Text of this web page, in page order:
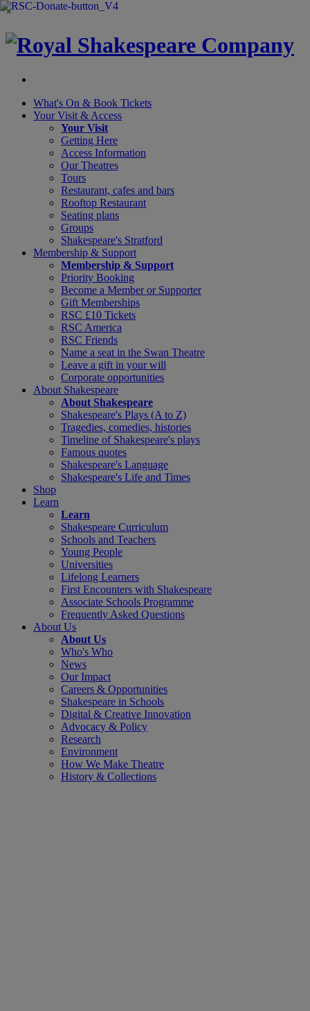
×
What's On & Book Tickets
Your Visit & Access
Your Visit
Getting Here
Access Information
Our Theatres
Tours
Restaurant, cafes and bars
Rooftop Restaurant
Seating plans
Groups
Shakespeare's Stratford
Membership & Support
Membership & Support
Priority Booking
Become a Member or Supporter
Gift Memberships
RSC £10 Tickets
RSC America
RSC Friends
Name a seat in the Swan Theatre
Leave a gift in your will
Corporate opportunities
About Shakespeare
About Shakespeare
Shakespeare's Plays (A to Z)
Tragedies, comedies, histories
Timeline of Shakespeare's plays
Famous quotes
Shakespeare's Language
Shakespeare's Life and Times
Shop
Learn
Learn
Shakespeare Curriculum
Schools and Teachers
Young People
Universities
Lifelong Learners
First Encounters with Shakespeare
Associate Schools Programme
Frequently Asked Questions
About Us
About Us
Who's Who
News
Our Impact
Careers & Opportunities
Shakespeare in Schools
Digital & Creative Innovation
Advocacy & Policy
Research
Environment
How We Make Theatre
History & Collections